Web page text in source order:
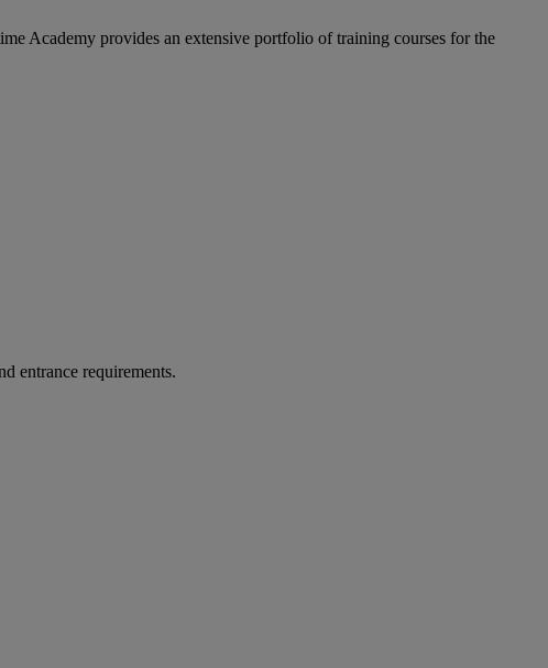
Academy provides an extensive portfolio of training courses for the
entrance requirements.